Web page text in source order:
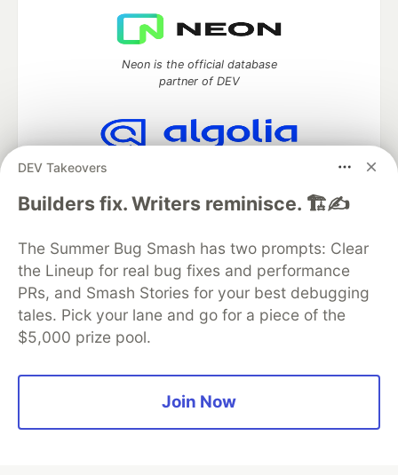
DEV Takeovers
Builders fix. Writers reminisce. 🏗️✍️
The Summer Bug Smash has two prompts: Clear
the Lineup for real bug fixes and performance
PRs, and Smash Stories for your best debugging
tales. Pick your lane and go for a piece of the
$5,000 prize pool.
Join Now
Neon is the official database
partner of DEV
Algolia is the official search partner
DEV Community— A space to discuss and keep up software
development and manage your software career
Home
DEV Challenges DEV++
DEV Education Tracks
DEV Help
Advertise on DEV
Organization Accounts
Code of Conduct
Privacy Policy
Terms of Use
open sourcesoftware that powers